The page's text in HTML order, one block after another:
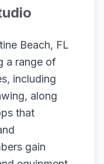
Beach, FL
a range of
including
along
that
gain